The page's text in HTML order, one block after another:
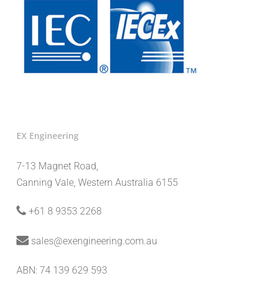
EX Engineering
7-13 Magnet Road,
Canning Vale, Western Australia 6155
+61 8 9353 2268
sales@exengineering.com.au
ABN: 74 139 629 593